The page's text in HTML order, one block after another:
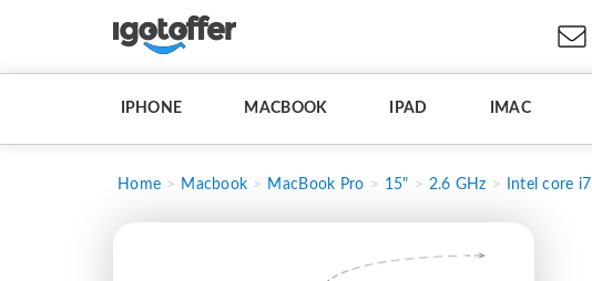
IPHONE MACBOOK IPAD IMAC
Home Macbook MacBook Pro 15" 2.6 GHz Intel core i7